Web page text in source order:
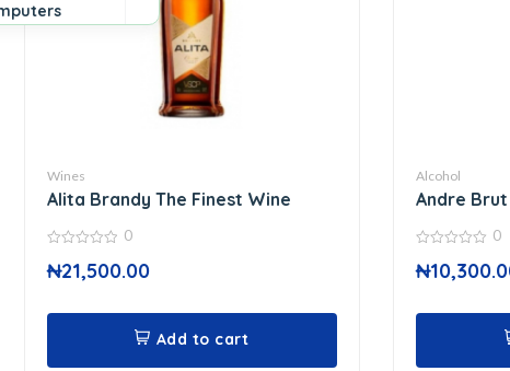
Being
Wines
Alita Brandy The Finest Wine
out
of
0
₦21,500.00
Add to cart
Alcohol
Andre
out
of
0
₦